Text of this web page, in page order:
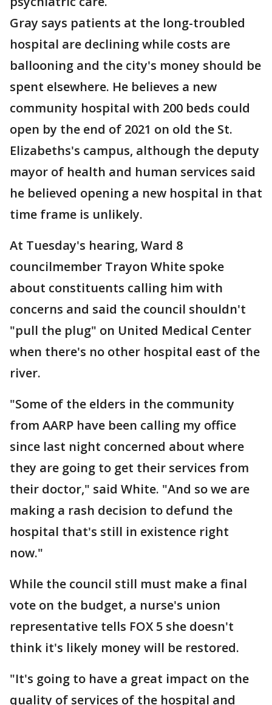
Gray says patients at the long-troubled
hospital are declining while costs are
ballooning and the city's money should be
spent elsewhere. He believes a new
community hospital with 200 beds could
open by the end of 2021 on old the St.
Elizabeths's campus, although the deputy
mayor of health and human services said
he believed opening a new hospital in that
time frame is unlikely.
At Tuesday's hearing, Ward 8
councilmember Trayon White spoke
about constituents calling him with
concerns and said the council shouldn't
"pull the plug" on United Medical Center
when there's no other hospital east of the
river.
"Some of the elders in the community
from AARP have been calling my office
since last night concerned about where
they are going to get their services from
their doctor," said White. "And so we are
making a rash decision to defund the
hospital that's still in existence right
now."
While the council still must make a final
vote on the budget, a nurse's union
representative tells FOX 5 she doesn't
think it's likely money will be restored.
"It's going to have a great impact on the
quality of services of the hospital and